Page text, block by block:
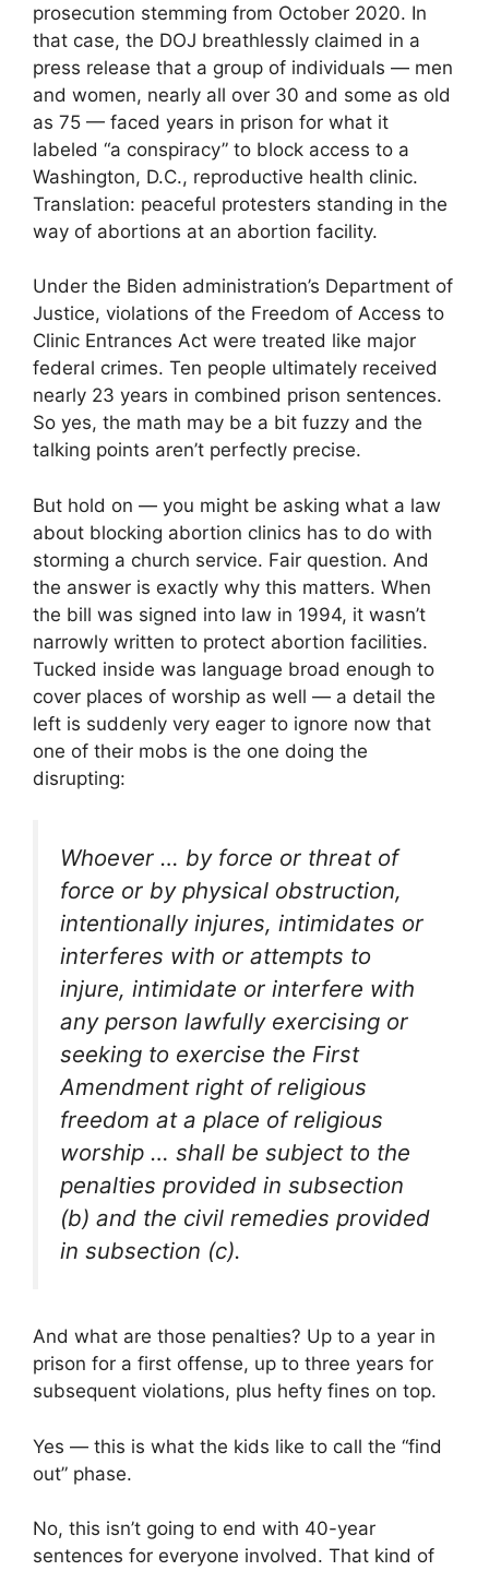
prosecution stemming from October 2020. In
that case, the DOJ breathlessly claimed in a
press release that a group of individuals — men
and women, nearly all over 30 and some as old
as 75 — faced years in prison for what it
labeled “a conspiracy” to block access to a
Washington, D.C., reproductive health clinic.
Translation: peaceful protesters standing in the
way of abortions at an abortion facility.
Under the Biden administration’s Department of
Justice, violations of the Freedom of Access to
Clinic Entrances Act were treated like major
federal crimes. Ten people ultimately received
nearly 23 years in combined prison sentences.
So yes, the math may be a bit fuzzy and the
talking points aren’t perfectly precise.
But hold on — you might be asking what a law
about blocking abortion clinics has to do with
storming a church service. Fair question. And
the answer is exactly why this matters. When
the bill was signed into law in 1994, it wasn’t
narrowly written to protect abortion facilities.
Tucked inside was language broad enough to
cover places of worship as well — a detail the
left is suddenly very eager to ignore now that
one of their mobs is the one doing the
disrupting:
Whoever … by force or threat of
force or by physical obstruction,
intentionally injures, intimidates or
interferes with or attempts to
injure, intimidate or interfere with
any person lawfully exercising or
seeking to exercise the First
Amendment right of religious
freedom at a place of religious
worship … shall be subject to the
penalties provided in subsection
(b) and the civil remedies provided
in subsection (c).
And what are those penalties? Up to a year in
prison for a first offense, up to three years for
subsequent violations, plus hefty fines on top.
Yes — this is what the kids like to call the “find
out” phase.
No, this isn’t going to end with 40-year
sentences for everyone involved. That kind of